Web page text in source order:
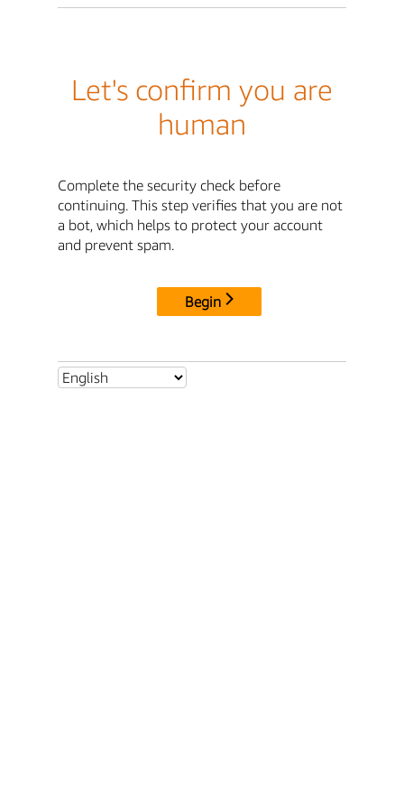
Let's confirm you are
human
Complete the security check before
continuing. This step verifies that you are not
a bot, which helps to protect your account
and prevent spam.
Begin